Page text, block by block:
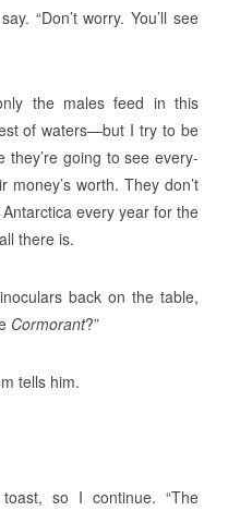
“Don’t worry. You’ll see
the males feed in this
of waters—but I try to be
going to see every-
money’s worth. They don’t
every year for the
there is.
back on the table,
Cormorant?”
tells him.
so I continue. “The